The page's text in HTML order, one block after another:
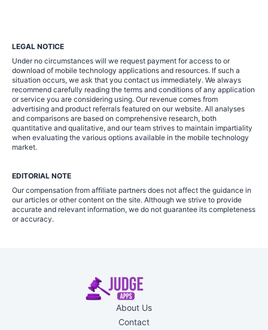
LEGAL NOTICE
Under no circumstances will we request payment for access to or
download of mobile technology applications and resources. If such a
situation occurs, we ask that you contact us immediately. We always
recommend carefully reading the terms and conditions of any application
or service you are considering using. Our revenue comes from
advertising and product referrals featured on our website. All analyses
and comparisons are based on comprehensive research, both
quantitative and qualitative, and our team strives to maintain impartiality
when evaluating the various options available in the mobile technology
market.
EDITORIAL NOTE
Our compensation from affiliate partners does not affect the guidance in
our articles or other content on the site. Although we strive to provide
accurate and relevant information, we do not guarantee its completeness
or accuracy.
About Us
Contact